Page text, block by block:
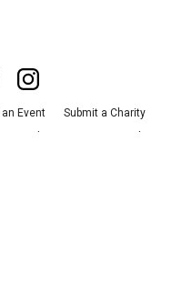
Event
Submit a Charity